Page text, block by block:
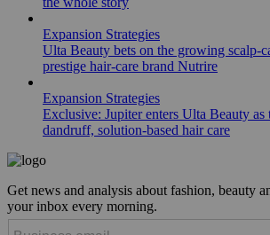
Expansion Strategies
Ulta Beauty bets on the growing scalp-
prestige hair-care brand Nutrire
Expansion Strategies
Exclusive: Jupiter enters Ulta Beauty as
dandruff, solution-based hair care
Get news and analysis about fashion, beauty
your inbox every morning.